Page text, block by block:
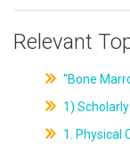
Relevant
"Bone
1)
1. Physical